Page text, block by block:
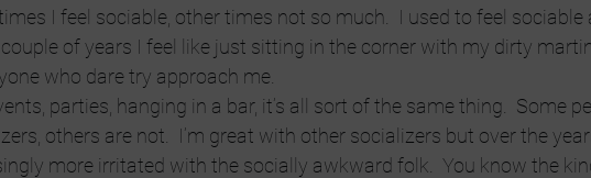
Intuitive LGBT language
I feel sociable, other times not so much.  I used to feel
of years I feel like just sitting in the corner with my dirty
who dare try approach me.
parties, hanging in a bar, it’s all sort of the same thing.  Some
others are not.  I’m great with other socializers but over the
more irritated with the socially awkward folk.  You know the